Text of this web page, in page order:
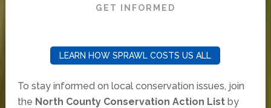
GET INFORMED
LEARN HOW SPRAWL COSTS US ALL
To stay informed on local conservation issues, join
the North County Conservation Action Listby